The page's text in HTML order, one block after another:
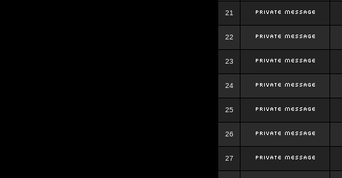
21
22
23
24
25
26
27